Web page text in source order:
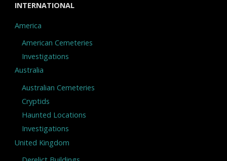
INTERNATIONAL
America
American Cemeteries
Investigations
Australia
Australian Cemeteries
Cryptids
Haunted Locations
Investigations
United Kingdom